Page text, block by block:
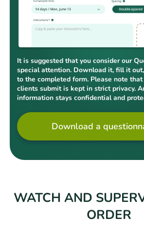
It is suggested that you consider our
special attention. Download it, fill it
to the completed form. Please note
clients submit is kept in strict privacy.
information stays confidential and
Download a
WATCH AND
ORDER